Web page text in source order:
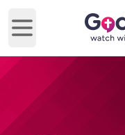
Open main menu